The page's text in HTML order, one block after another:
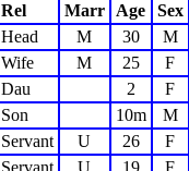
Rel Marr Age
Sex
Head M 30
M
Wife M 25
F
Dau 2
F
Son 10m
M
Servant U 26
F
Servant U 19
F